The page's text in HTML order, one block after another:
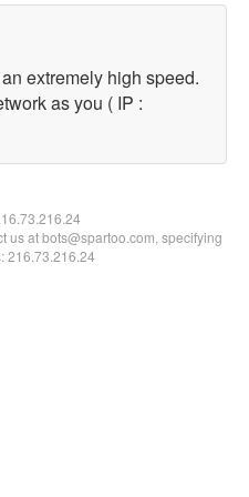
extremely high speed.
as you ( IP :
us at bots@spartoo.com, specifying
216.73.216.24